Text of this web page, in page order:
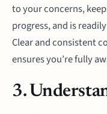
to your concerns,
progress, and is
Clear and consistent
ensures you’re fully
3.